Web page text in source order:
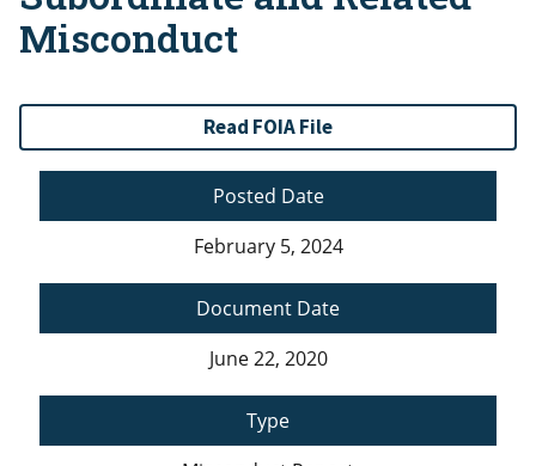
Misconduct
Read FOIA File
Posted Date
February 5, 2024
Document Date
June 22, 2020
Type